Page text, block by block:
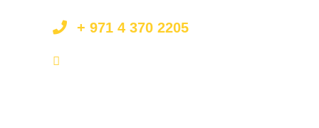
+ 971 4 370 2205